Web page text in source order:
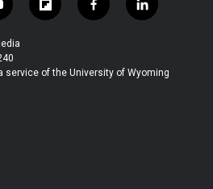
f
l
b
f
a
b
l
i
e
service of the University of Wyoming